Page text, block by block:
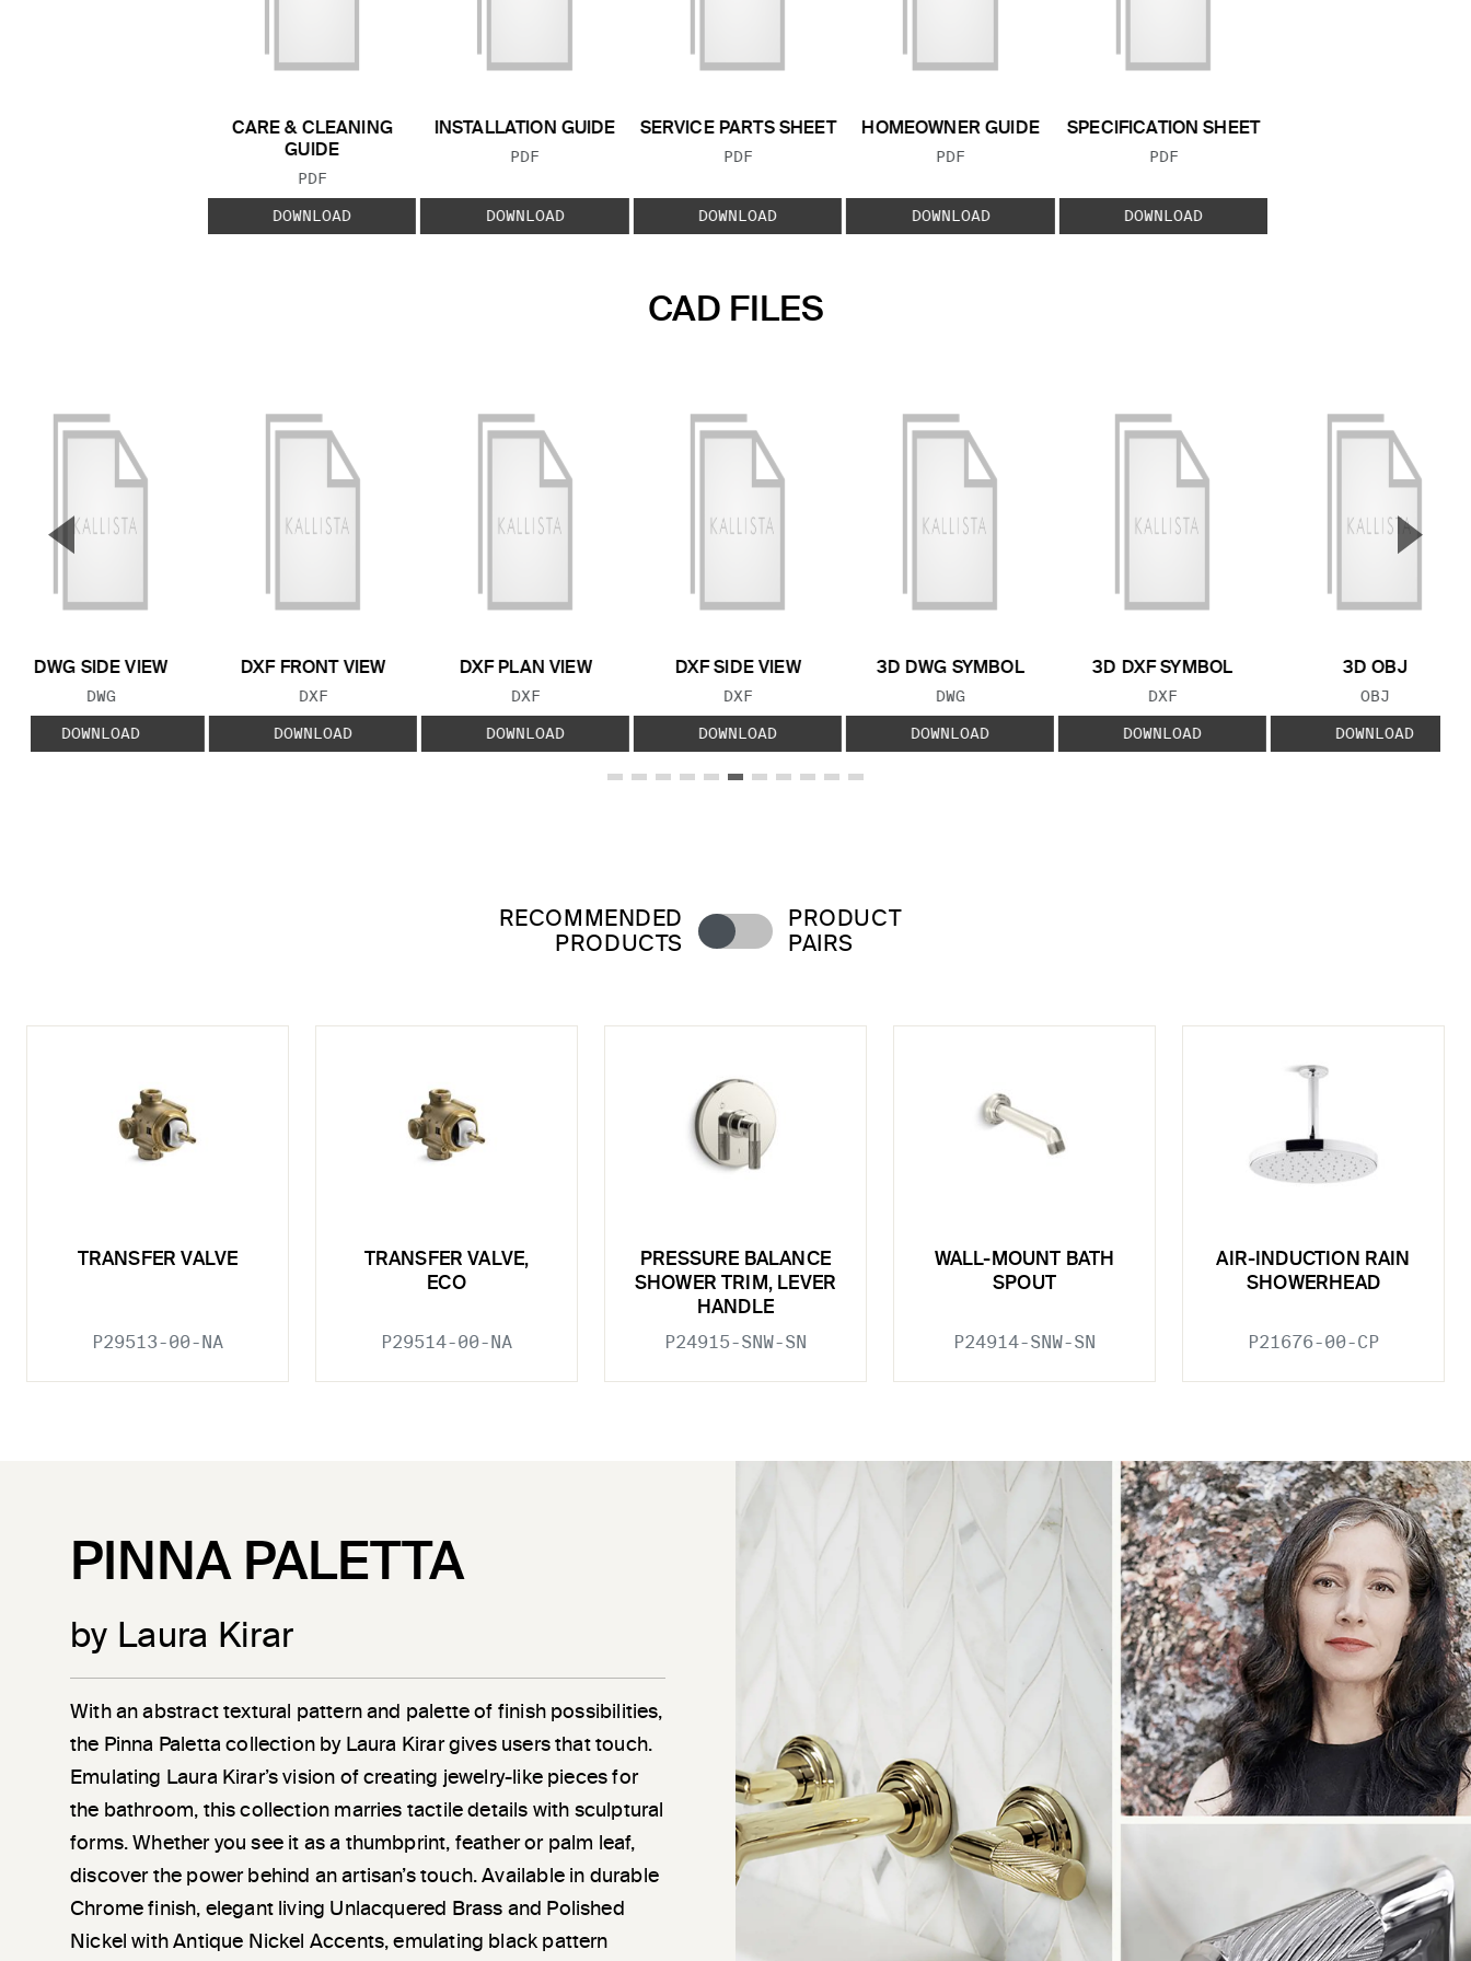
CARE & CLEANING
GUIDE
FILE TYPE:
PDF
DOWNLOAD
INSTALLATION GUIDE
FILE TYPE:
PDF
DOWNLOAD
SERVICE PARTS SHEET
FILE TYPE:
PDF
DOWNLOAD
HOMEOWNER GUIDE
FILE TYPE:
PDF
DOWNLOAD
SPECIFICATION SHEET
FILE TYPE:
PDF
DOWNLOAD
CAD FILES
DWG SIDE VIEW
FILE TYPE:
DWG
DOWNLOAD
DXF FRONT VIEW
FILE TYPE:
DXF
DOWNLOAD
DXF PLAN VIEW
FILE TYPE:
DXF
DOWNLOAD
DXF SIDE VIEW
FILE TYPE:
DXF
DOWNLOAD
3D DWG SYMBOL
FILE TYPE:
DWG
DOWNLOAD
3D DXF SYMBOL
FILE TYPE:
DXF
DOWNLOAD
3D OBJ
FILE TYPE:
OBJ
DOWNLOAD
▼ ▲
RECOMMENDED
PRODUCTS
PRODUCT
PAIRS
TRANSFER VALVE
P29513-00-NA
TRANSFER VALVE,
ECO
P29514-00-NA
PRESSURE BALANCE
SHOWER TRIM, LEVER
HANDLE
P24915-SNW-SN
WALL-MOUNT BATH
SPOUT
P24914-SNW-SN
AIR-INDUCTION RAIN
SHOWERHEAD
P21676-00-CP
PINNA PALETTA
by Laura Kirar
With an abstract textural pattern and palette of finish possibilities,
the Pinna Paletta collection by Laura Kirar gives users that touch.
Emulating Laura Kirar’s vision of creating jewelry-like pieces for
the bathroom, this collection marries tactile details with sculptural
forms. Whether you see it as a thumbprint, feather or palm leaf,
discover the power behind an artisan’s touch. Available in durable
Chrome finish, elegant living Unlacquered Brass and Polished
Nickel with Antique Nickel Accents, emulating black pattern